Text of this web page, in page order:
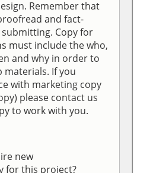
Remember that
and fact-
Copy for
must include the who,
and why in order to
materials. If you
with marketing copy
please contact us
to work with you.
new
for this project?